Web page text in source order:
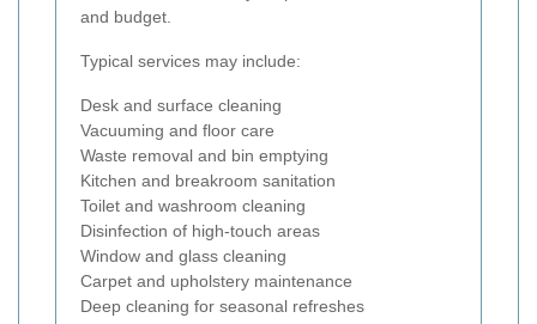
and budget.
Typical services may include:
Desk and surface cleaning
Vacuuming and floor care
Waste removal and bin emptying
Kitchen and breakroom sanitation
Toilet and washroom cleaning
Disinfection of high-touch areas
Window and glass cleaning
Carpet and upholstery maintenance
Deep cleaning for seasonal refreshes